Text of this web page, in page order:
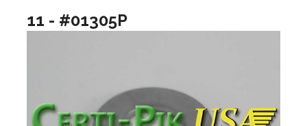
11 - #01305P